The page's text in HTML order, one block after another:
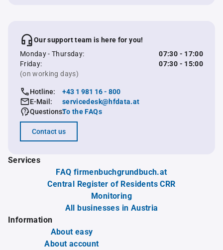
Our support team is here for you!
Monday - Thursday:
07:30 - 17:00
Friday:
07:30 - 15:00
(on working days)
Hotline:
+43 1 981 16 - 800
E-Mail:
servicedesk@hfdata.at
Questions:To the FAQs
Contact us
Services
FAQ firmenbuchgrundbuch.at
Central Register of Residents CRR
Monitoring
All businesses in Austria
Information
About easy
About account